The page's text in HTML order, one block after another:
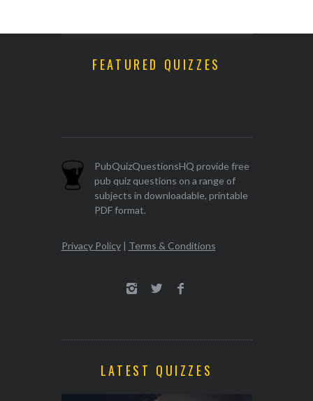
FEATURED QUIZZES
PubQuizQuestionsHQ provide free
pub quiz questions on a range of
subjects in downloadable, printable
PDF format.
Privacy Policy| Terms & Conditions
LATEST QUIZZES